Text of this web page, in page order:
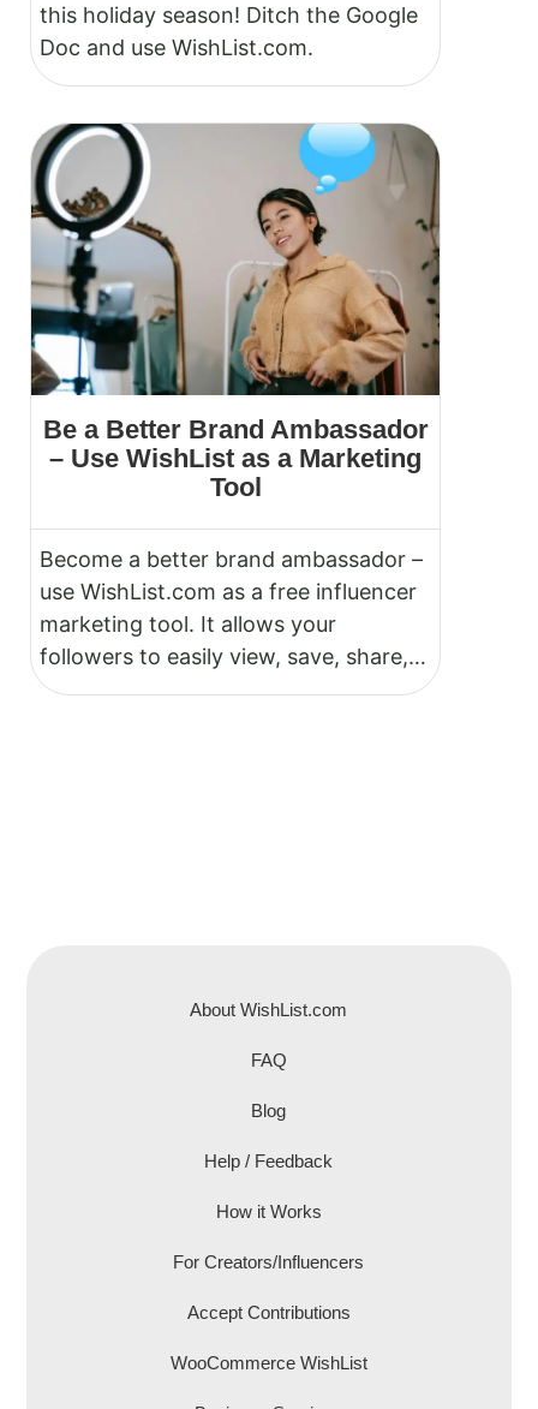
this holiday season! Ditch the Google
Doc and use WishList.com.
Be a Better Brand Ambassador
– Use WishList as a Marketing
Tool
Become a better brand ambassador –
use WishList.com as a free influencer
marketing tool. It allows your
followers to easily view, save, share,
and purchase items you promote on
About WishList.com
FAQ
Blog
Help / Feedback
How it Works
For Creators/Influencers
Accept Contributions
WooCommerce WishList